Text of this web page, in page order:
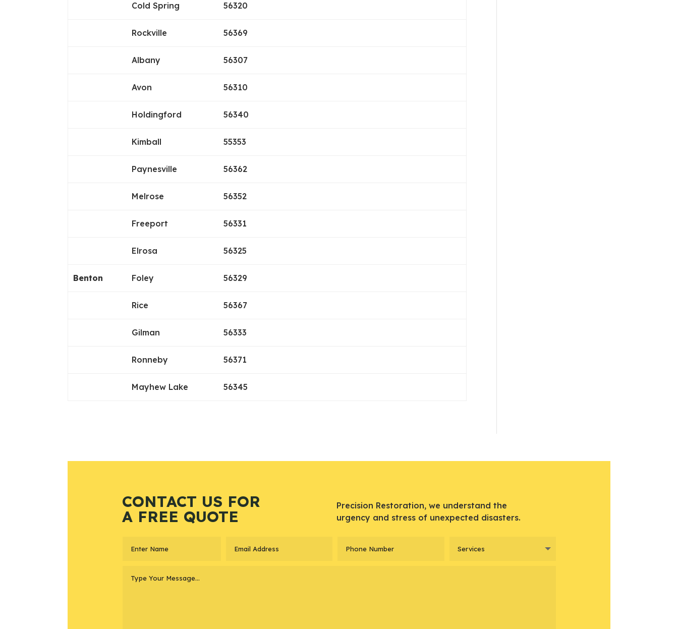
Cold Spring 56320
Rockville 56369
Albany 56307
Avon 56310
Holdingford 56340
Kimball 55353
Paynesville 56362
Melrose 56352
Freeport 56331
Elrosa 56325
Benton Foley 56329
Rice 56367
Gilman 56333
Ronneby 56371
Mayhew Lake 56345
CONTACT US FOR
A FREE QUOTE
Precision Restoration, we understand the
urgency and stress of unexpected disasters.